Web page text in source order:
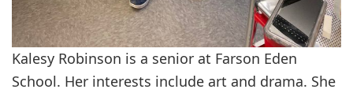
Kalesy Robinson is a senior at Farson Eden
School. Her interests include art and drama. She